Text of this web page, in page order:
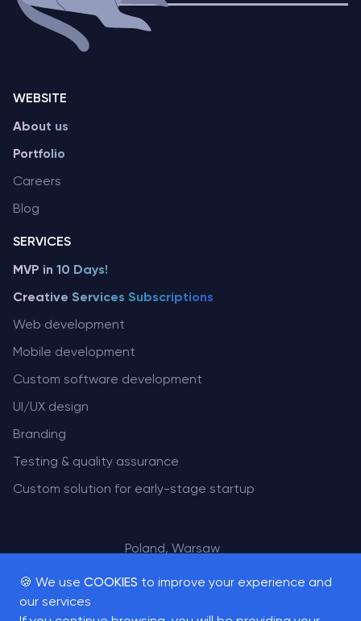
WEBSITE
About us
Portfolio
Careers
Blog
SERVICES
MVP in 10 Days!
Creative Services Subscriptions
Web development
Mobile development
Custom software development
UI/UX design
Branding
Testing & quality assurance
Custom solution for early-stage startup
Poland, Warsaw
🍪 We use COOKIES to improve your experience and
our services